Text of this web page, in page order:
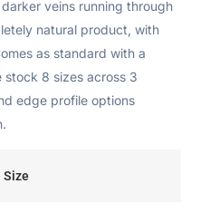
veins running through
natural product, with
as standard with a
stock 8 sizes across 3
edge profile options
Size